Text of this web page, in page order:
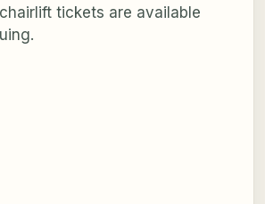
tickets are available